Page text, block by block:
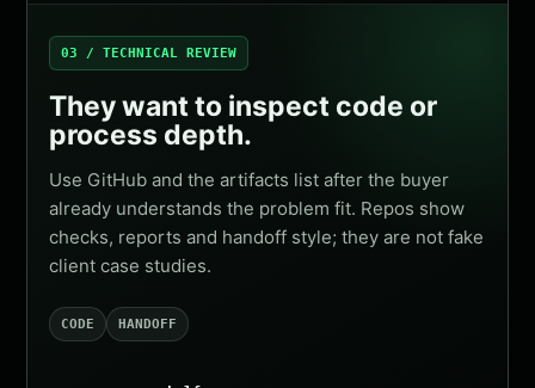
03 / TECHNICAL REVIEW
They want to inspect code or
process depth.
Use GitHub and the artifacts list after the buyer
already understands the problem fit. Repos show
checks, reports and handoff style; they are not fake
client case studies.
CODE HANDOFF